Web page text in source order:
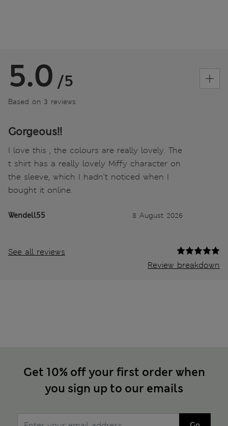
5.0 /5
Based on 3 reviews
Gorgeous!!
I love this , the colours are really lovely. The
t shirt has a really lovely Miffy character on
the sleeve, which I hadn’t noticed when I
bought it online.
Wendell55 8 August 2026
See all reviews
Review breakdown
Get 10% off your first order when
you sign up to our emails